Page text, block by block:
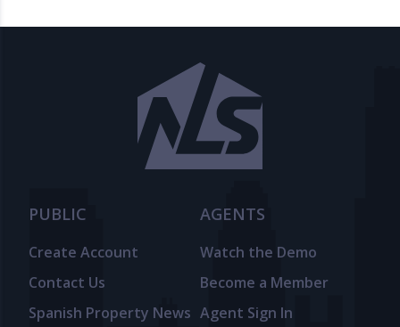
PUBLIC
Create Account
Contact Us
Spanish Property News
AGENTS
Watch the Demo
Become a Member
Agent Sign In